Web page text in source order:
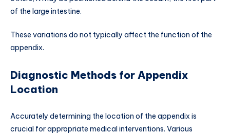
of the large intestine.
These variations do not typically affect the function of the
appendix.
Diagnostic Methods for Appendix
Location
Accurately determining the location of the appendix is
crucial for appropriate medical interventions. Various